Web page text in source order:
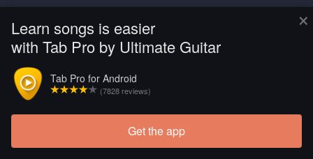
×
Learn songs is easier
with Tab Pro by Ultimate Guitar
Tab Pro for Android
(7828 reviews)
Get the app